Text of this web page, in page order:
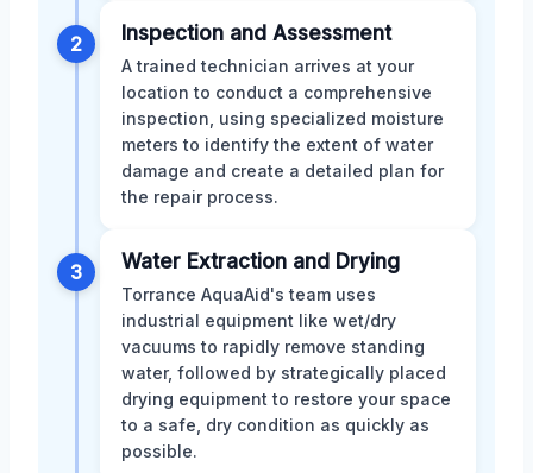
2 Inspection and Assessment
A trained technician arrives at your
location to conduct a comprehensive
inspection, using specialized moisture
meters to identify the extent of water
damage and create a detailed plan for
the repair process.
3 Water Extraction and Drying
Torrance AquaAid's team uses
industrial equipment like wet/dry
vacuums to rapidly remove standing
water, followed by strategically placed
drying equipment to restore your space
to a safe, dry condition as quickly as
possible.